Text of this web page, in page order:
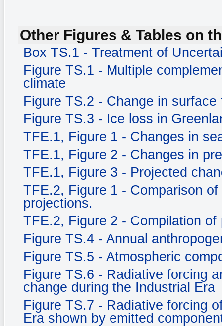
Other Figures & Tables on
Box TS.1 - Treatment of
Figure TS.1 - Multiple
climate
Figure TS.2 - Change in
Figure TS.3 - Ice loss in
TFE.1, Figure 1 - Changes in
TFE.1, Figure 2 - Changes in
TFE.1, Figure 3 - Projected
TFE.2, Figure 1 - Comparison
projections.
TFE.2, Figure 2 - Compilation
Figure TS.4 - Annual
Figure TS.5 - Atmospheric
Figure TS.6 - Radiative forcing
change during the Industrial Era
Figure TS.7 - Radiative forcing
Era shown by emitted